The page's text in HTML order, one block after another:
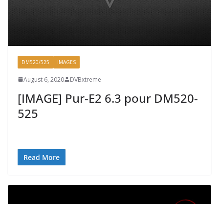
DM520/525 IMAGES
August 6, 2020 DVBxtreme
[IMAGE] Pur-E2 6.3 pour DM520-
525
Read More